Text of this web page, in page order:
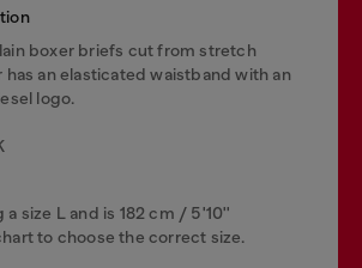
boxer briefs cut from stretch
has an elasticated waistband with an
logo.
a size L and is 182 cm / 5'10''
to choose the correct size.